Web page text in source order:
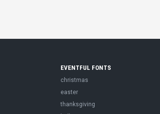
EVENTFUL FONTS
christmas
easter
thanksgiving